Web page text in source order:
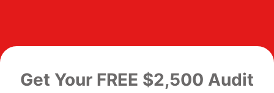
Get Your FREE $2,500 Audit